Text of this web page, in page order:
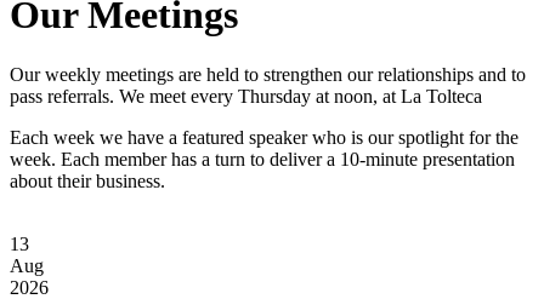
Our Meetings
Our weekly meetings are held to strengthen our relationships and to
pass referrals. We meet every Thursday at noon, at La Tolteca
Each week we have a featured speaker who is our spotlight for the
week. Each member has a turn to deliver a 10-minute presentation
about their business.
13
Aug
2026